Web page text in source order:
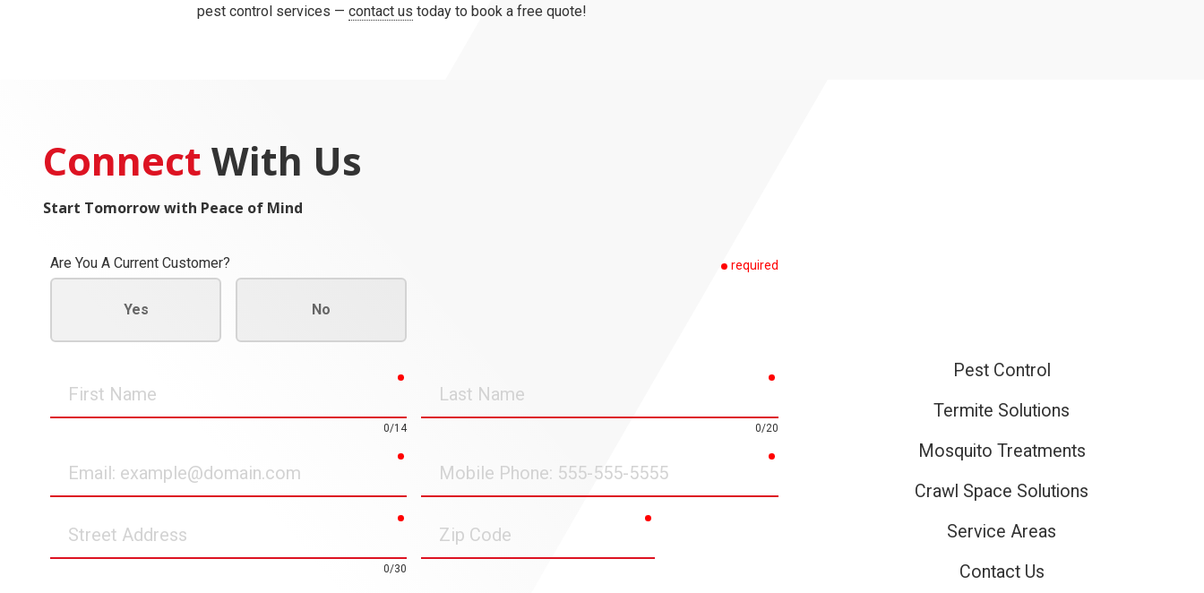
pest control services — contact us today to book a free quote!
Connect With Us
Start Tomorrow with Peace of Mind
Are You A Current Customer? required
Yes No
Name
0/14
Name
0/20
Phone
Address
0/30
Code
Pest Control
Termite Solutions
Mosquito Treatments
Crawl Space Solutions
Service Areas
Contact Us